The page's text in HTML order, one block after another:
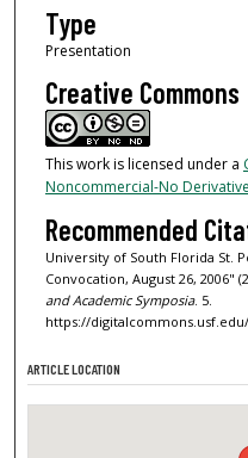
Type
Presentation
Creative Commons
This work is licensed under a
Noncommercial-No
Recommended
University of South Florida St.
Convocation, August 26, 2006"
and Academic Symposia. 5.
https://
ARTICLE LOCATION